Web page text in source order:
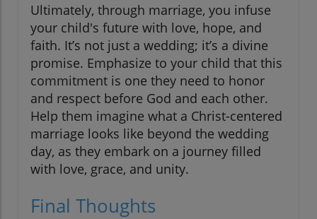
Ultimately, through marriage, you infuse
your child's future with love, hope, and
faith. It’s not just a wedding; it’s a divine
promise. Emphasize to your child that this
commitment is one they need to honor
and respect before God and each other.
Help them imagine what a Christ-centered
marriage looks like beyond the wedding
day, as they embark on a journey filled
with love, grace, and unity.
Final Thoughts